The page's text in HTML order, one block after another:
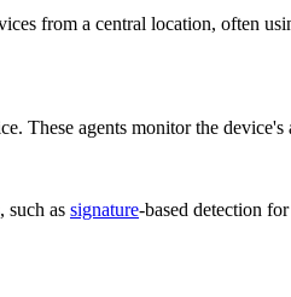
from a central location, often
These agents monitor the
such as signature-based detection